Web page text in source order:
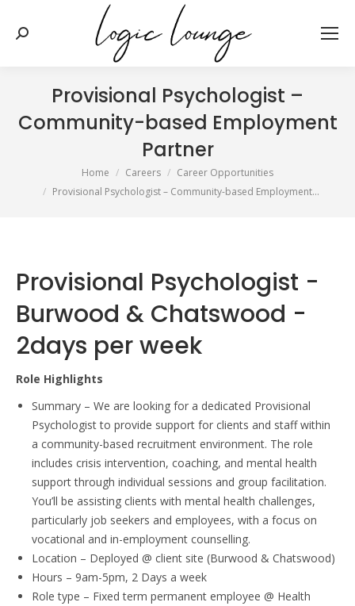
Search:
Provisional Psychologist –
Community-based Employment
Partner
You are here:Home Careers
Career Opportunities
Provisional Psychologist – Community-based Employment…
Provisional Psychologist -
Burwood & Chatswood -
2days per week
Role Highlights
Summary – We are looking for a dedicated Provisional
Psychologist to provide support for clients and staff within
a community-based recruitment environment. The role
includes crisis intervention, coaching, and mental health
support through individual sessions and group facilitation.
You’ll be assisting clients with mental health challenges,
particularly job seekers and employees, with a focus on
vocational and in-employment counselling.
Location – Deployed @ client site (Burwood & Chatswood)
Hours – 9am-5pm, 2 Days a week
Role type – Fixed term permanent employee @ Health